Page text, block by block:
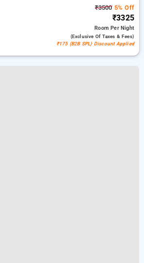
₹35005% Off
₹3325
RoomPer Night
(exclusive Of Taxes & Fees)
₹175 (B2B SPL) Discount Applied